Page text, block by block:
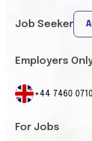
Job Seeker
Employers
+44 7460
For Jobs